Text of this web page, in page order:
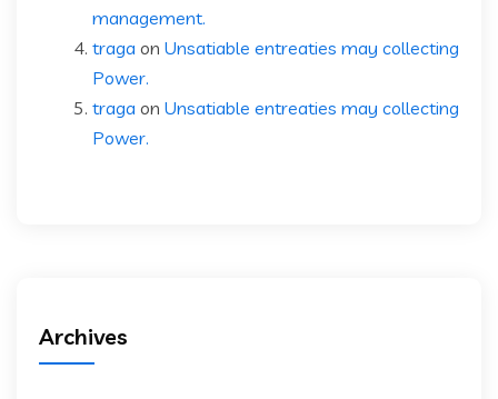
management.
traga on Unsatiable entreaties may collecting
Power.
traga on Unsatiable entreaties may collecting
Power.
Archives